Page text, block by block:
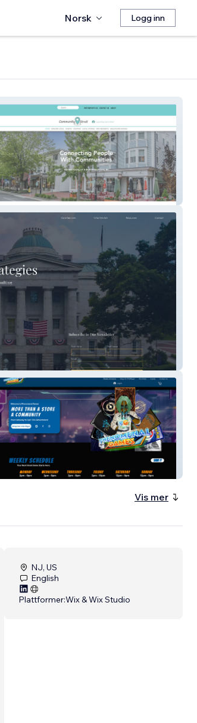
Norsk Logg inn
Community Stroll
Phenomenal Games
Vis mer
NJ, US
English
Plattformer:Wix & Wix Studio